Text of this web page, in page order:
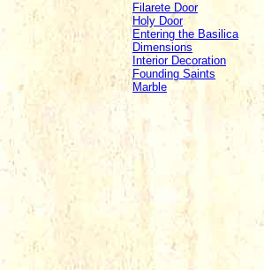
Filarete Door
Holy Door
Entering the Basilica
Dimensions
Interior Decoration
Founding Saints
Marble